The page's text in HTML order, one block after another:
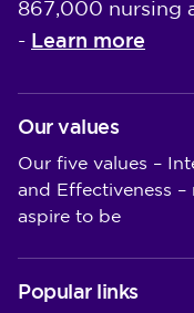
867,000 nursing
- Learn more
Our values
Our five values –
and Effectiveness
aspire to be
Popular links